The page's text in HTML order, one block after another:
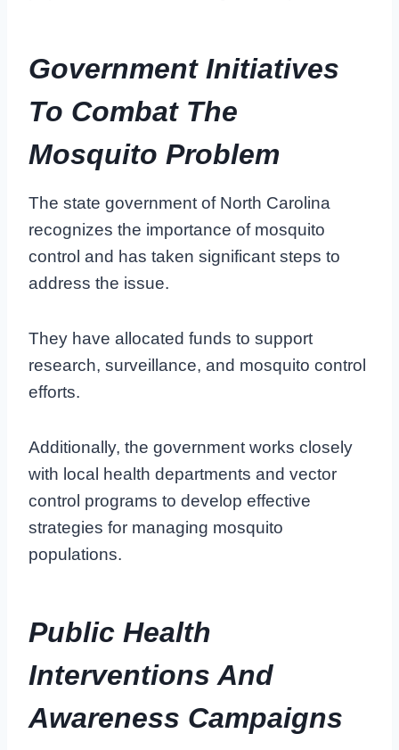
Government Initiatives
To Combat The
Mosquito Problem
The state government of North Carolina
recognizes the importance of mosquito
control and has taken significant steps to
address the issue.
They have allocated funds to support
research, surveillance, and mosquito control
efforts.
Additionally, the government works closely
with local health departments and vector
control programs to develop effective
strategies for managing mosquito
populations.
Public Health
Interventions And
Awareness Campaigns